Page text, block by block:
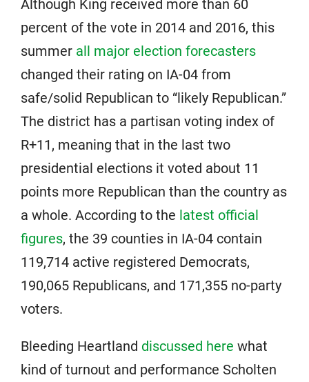
Although King received more than 60
percent of the vote in 2014 and 2016, this
summer all major election forecasters
changed their rating on IA-04 from
safe/solid Republican to “likely Republican.”
The district has a partisan voting index of
R+11, meaning that in the last two
presidential elections it voted about 11
points more Republican than the country as
a whole. According to the latest official
figures, the 39 counties in IA-04 contain
119,714 active registered Democrats,
190,065 Republicans, and 171,355 no-party
voters.
Bleeding Heartland discussed here what
kind of turnout and performance Scholten